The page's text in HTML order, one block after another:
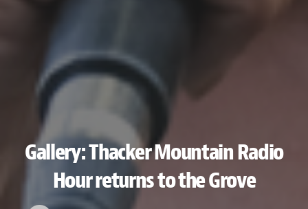
Gallery: Thacker Mountain Radio
Hour returns to the Grove